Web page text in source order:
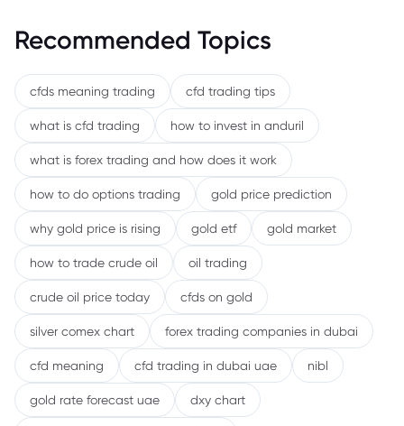
Recommended Topics
cfds meaning trading cfd trading tips
what is cfd trading how to invest in anduril
what is forex trading and how does it work
how to do options trading gold price prediction
why gold price is rising gold etf gold market
how to trade crude oil oil trading
crude oil price today cfds on gold
silver comex chart forex trading companies in dubai
cfd meaning cfd trading in dubai uae nibl
gold rate forecast uae dxy chart